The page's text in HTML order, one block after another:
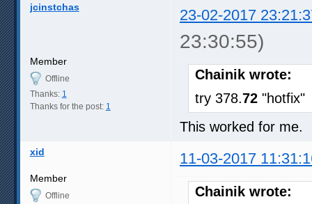
jcinstchas 23-02-2017
23:30:55)
Member
Offline
Thanks: 1
Thanks for the post: 1
Chainik wrote:
try 378.72 "hotfix"
This worked for me.
xid 11-03-2017
Member
Offline
Chainik wrote: